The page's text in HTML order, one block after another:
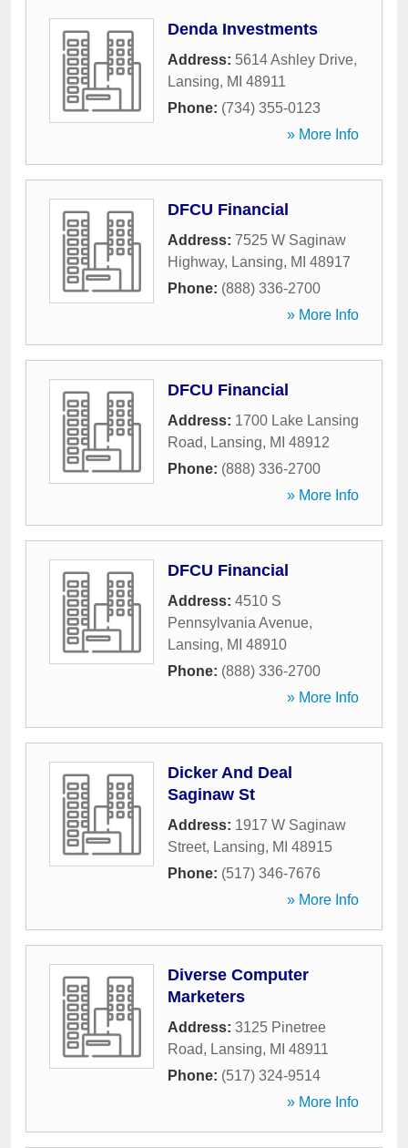
Denda Investments
Address: 5614 Ashley Drive,
Lansing, MI 48911
Phone: (734) 355-0123
» More Info
DFCU Financial
Address: 7525 W Saginaw
Highway, Lansing, MI 48917
Phone: (888) 336-2700
» More Info
DFCU Financial
Address: 1700 Lake Lansing
Road, Lansing, MI 48912
Phone: (888) 336-2700
» More Info
DFCU Financial
Address: 4510 S
Pennsylvania Avenue,
Lansing, MI 48910
Phone: (888) 336-2700
» More Info
Dicker And Deal
Saginaw St
Address: 1917 W Saginaw
Street, Lansing, MI 48915
Phone: (517) 346-7676
» More Info
Diverse Computer
Marketers
Address: 3125 Pinetree
Road, Lansing, MI 48911
Phone: (517) 324-9514
» More Info